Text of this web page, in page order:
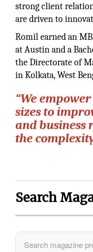
strong client
are driven to
Romil earned an
at Austin and a
the Directorate of
in Kolkata, West
“We
sizes to
and business
the
Search